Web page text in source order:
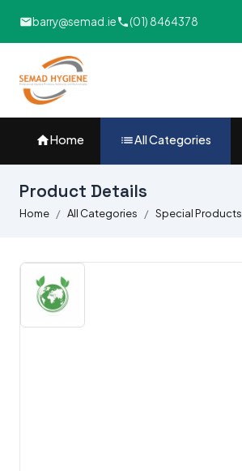
barry@semad.ie (01) 8464378
Home All Categories
Product Details
Home All Categories Special Products